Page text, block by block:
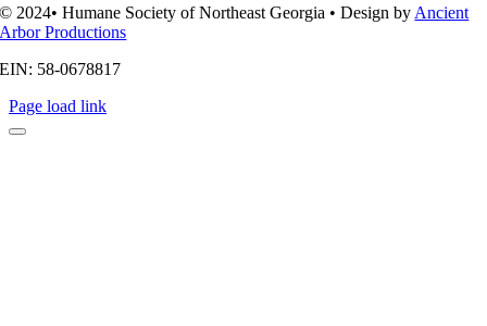
© 2024• Humane Society of Northeast Georgia • Design by Ancient
Arbor Productions
EIN: 58-0678817
Page load link